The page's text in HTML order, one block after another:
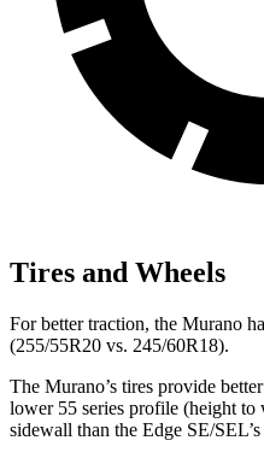
Tires and Wheels
For better traction, the Murano
(255/55R20 vs. 245/60R18).
The Murano’s tires provide
lower 55 series profile (height
sidewall than the Edge SE/